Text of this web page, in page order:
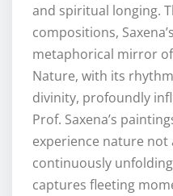
and spiritual longing.
compositions,
metaphorical mirror
Nature, with its
divinity, profoundly
Prof. Saxena’s
experience nature not
continuously
captures fleeting